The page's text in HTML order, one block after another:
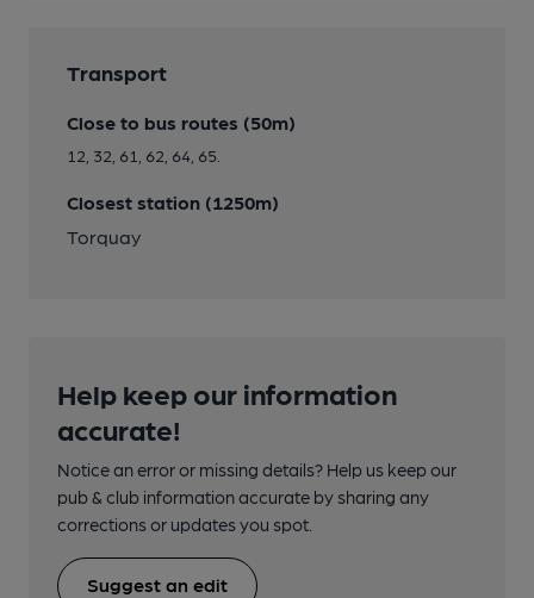
Transport
Close to bus routes (50m)
12, 32, 61, 62, 64, 65.
Closest station (1250m)
Torquay
Help keep our information
accurate!
Notice an error or missing details? Help us keep our
pub & club information accurate by sharing any
corrections or updates you spot.
Suggest an edit